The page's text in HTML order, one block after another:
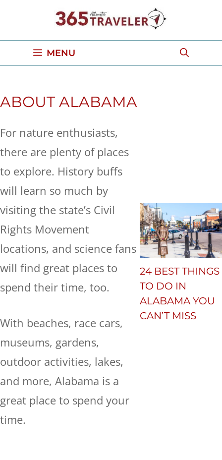
content
MENU
ABOUT ALABAMA
For nature enthusiasts,
there are plenty of places
to explore. History buffs
will learn so much by
visiting the state’s Civil
Rights Movement
locations, and science fans
will find great places to
spend their time, too.
With beaches, race cars,
museums, gardens,
outdoor activities, lakes,
and more, Alabama is a
great place to spend your
time.
24 BEST THINGS
TO DO IN
ALABAMA YOU
CAN’T MISS